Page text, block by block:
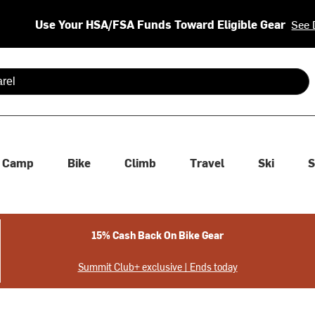
Use Your HSA/FSA Funds Toward Eligible Gear See
Camp Bike Climb Travel Ski
15% Cash Back On Bike Gear
Summit Club+ exclusive | Ends today